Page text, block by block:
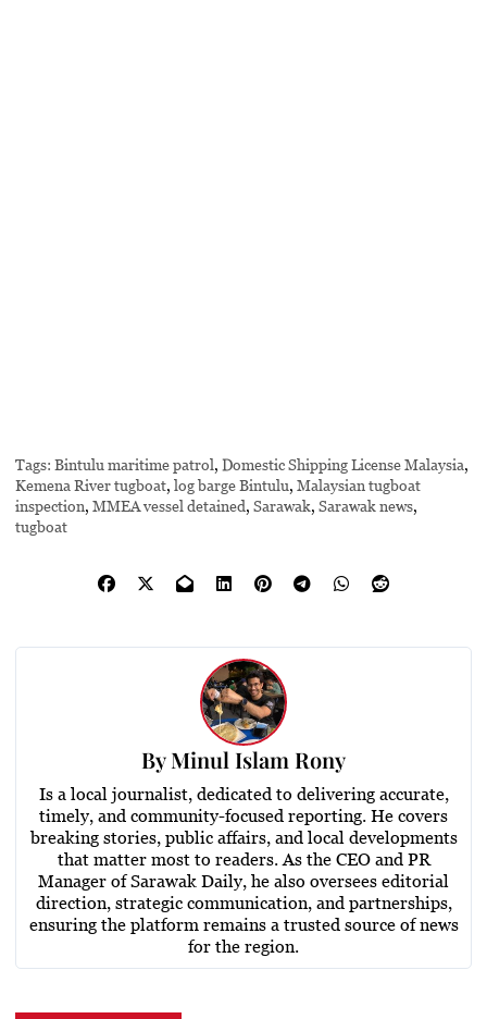
Tags: Bintulu maritime patrol,Domestic Shipping License Malaysia,
Kemena River tugboat,log barge Bintulu,Malaysian tugboat
inspection,MMEA vessel detained,Sarawak,Sarawak news,
tugboat
ByMinul Islam Rony
Is a local journalist, dedicated to delivering accurate,
timely, and community-focused reporting. He covers
breaking stories, public affairs, and local developments
that matter most to readers. As the CEO and PR
Manager of Sarawak Daily, he also oversees editorial
direction, strategic communication, and partnerships,
ensuring the platform remains a trusted source of news
for the region.